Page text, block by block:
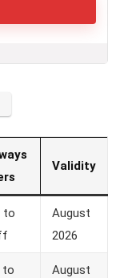
Validity
to
August
2026
to
August